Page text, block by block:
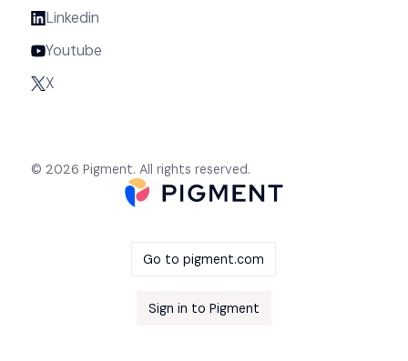
Linkedin
Youtube
X
© 2026 Pigment. All rights reserved.
Go to pigment.com
Sign in to Pigment